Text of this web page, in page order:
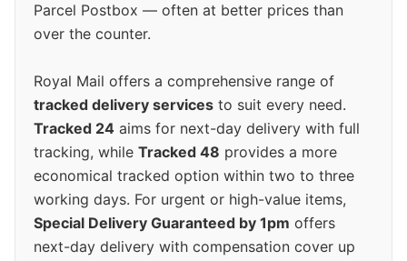
Parcel Postbox — often at better prices than
over the counter.
Royal Mail offers a comprehensive range of
tracked delivery services to suit every need.
Tracked 24 aims for next-day delivery with full
tracking, while Tracked 48 provides a more
economical tracked option within two to three
working days. For urgent or high-value items,
Special Delivery Guaranteed by 1pm offers
next-day delivery with compensation cover up